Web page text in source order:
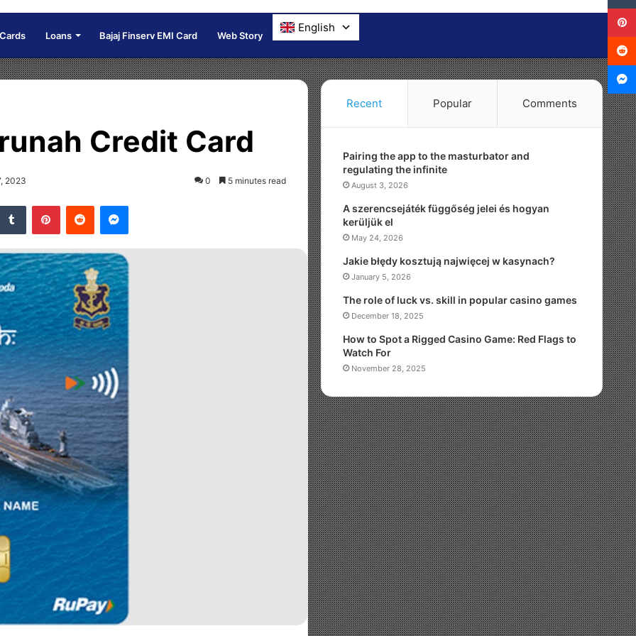
Loans Bajaj Finserv EMI Card Web Story
English
Credit Card
2023 0 5 minutes read
Tumblr Pinterest Reddit Messenger
Recent Popular Comments
Pairing the app to the masturbator and
regulating the infinite
August 3, 2026
A szerencsejáték függőség jelei és hogyan
kerüljük el
May 24, 2026
Jakie błędy kosztują najwięcej w kasynach?
January 5, 2026
The role of luck vs. skill in popular casino games
December 18, 2025
How to Spot a Rigged Casino Game: Red Flags to
Watch For
November 28, 2025